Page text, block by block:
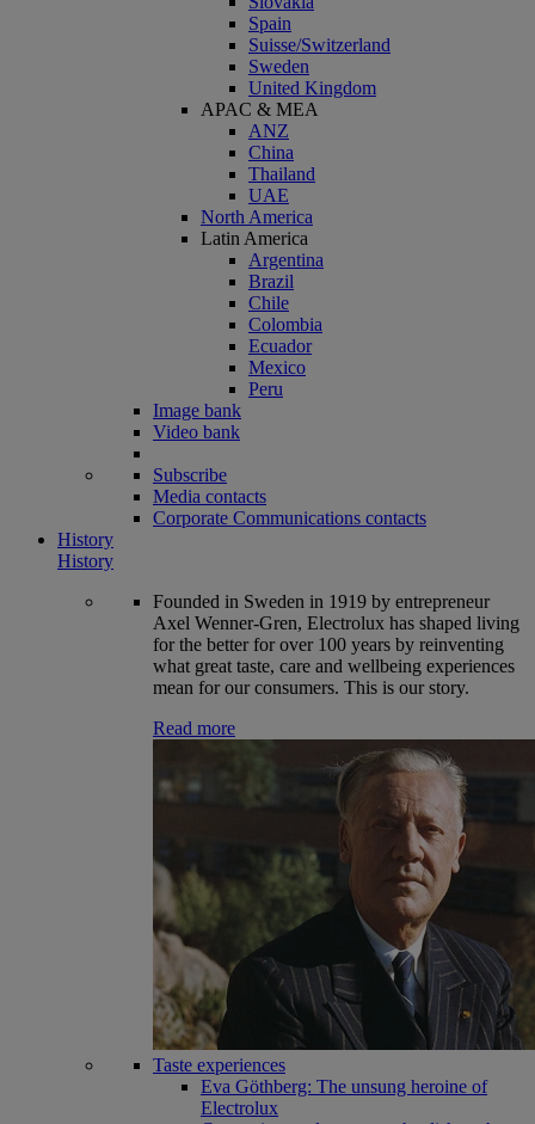
Spain
Suisse/Switzerland
Sweden
United Kingdom
APAC & MEA
ANZ
China
Thailand
UAE
North America
Latin America
Argentina
Brazil
Chile
Colombia
Ecuador
Mexico
Peru
Image bank
Video bank
Subscribe
Media contacts
Corporate Communications contacts
History
History
Founded in Sweden in 1919 by entrepreneur
Axel Wenner-Gren, Electrolux has shaped living
for the better for over 100 years by reinventing
what great taste, care and wellbeing experiences
mean for our consumers. This is our story.
Read more
Taste experiences
Eva Göthberg: The unsung heroine of
Electrolux